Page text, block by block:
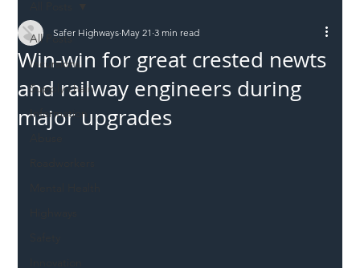
All Posts
Incursions
Supply chain
Information
Win-win for great crested newts
and railway engineers during
major upgrades
Safer Highways May 21 3 min read